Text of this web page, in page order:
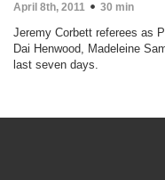
April 8th, 2011 30 min
Jeremy Corbett referees as
Dai Henwood, Madeleine
last seven days.